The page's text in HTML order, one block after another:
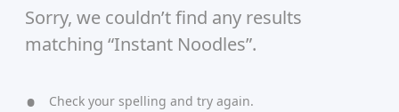
Sorry, we couldn’t find any results
matching “Instant Noodles”.
Check your spelling and try again.